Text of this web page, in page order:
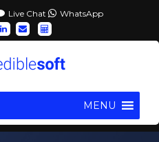
Live Chat WhatsApp
MENU